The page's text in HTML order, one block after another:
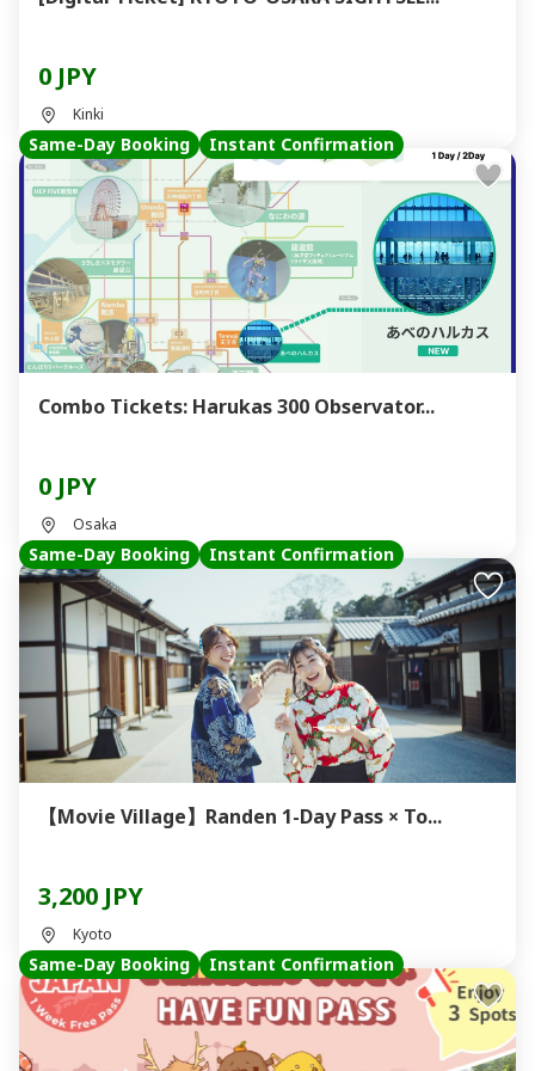
0 JPY
Kinki
Same-Day Booking Instant Confirmation
Combo Tickets: Harukas 300 Observator...
0 JPY
Osaka
Same-Day Booking Instant Confirmation
【Movie Village】Randen 1-Day Pass × To...
3,200 JPY
Kyoto
Same-Day Booking Instant Confirmation